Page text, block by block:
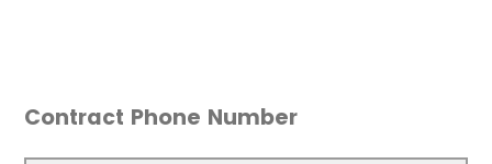
Contract Phone Number